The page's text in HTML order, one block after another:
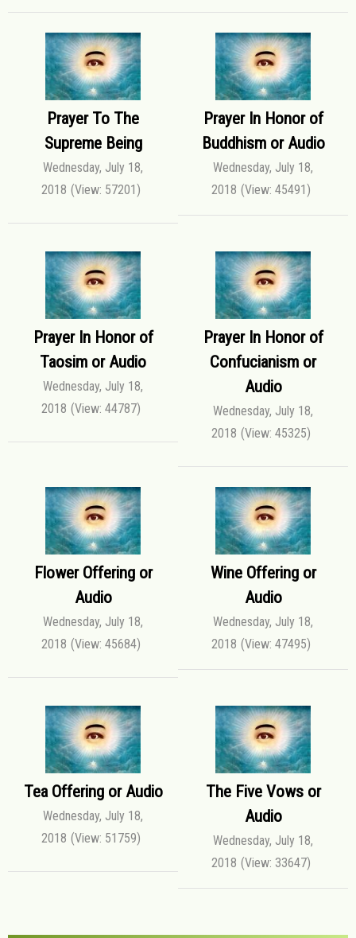
Prayer To The
Supreme Being
Wednesday, July 18,
2018 (View: 57201)
Prayer In Honor of
Buddhism or Audio
Wednesday, July 18,
2018 (View: 45491)
Prayer In Honor of
Taosim or Audio
Wednesday, July 18,
2018 (View: 44787)
Prayer In Honor of
Confucianism or
Audio
Wednesday, July 18,
2018 (View: 45325)
Flower Offering or
Audio
Wednesday, July 18,
2018 (View: 45684)
Wine Offering or
Audio
Wednesday, July 18,
2018 (View: 47495)
Tea Offering or Audio
Wednesday, July 18,
2018 (View: 51759)
The Five Vows or
Audio
Wednesday, July 18,
2018 (View: 33647)